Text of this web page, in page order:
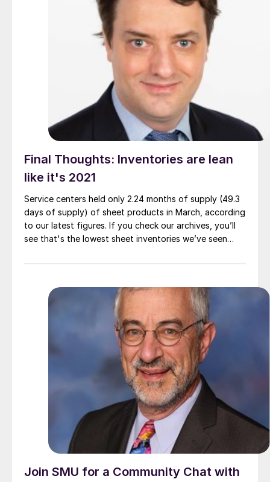
Final Thoughts: Inventories are lean
like it's 2021
Service centers held only 2.24 months of supply (49.3
days of supply) of sheet products in March, according
to our latest figures. If you check our archives, you’ll
see that's the lowest sheet inventories we’ve seen
steel.
Join SMU for a Community Chat with